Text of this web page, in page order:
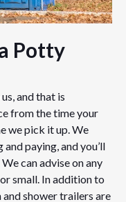
Potty
and that is
from the time your
we pick it up. We
paying, and you’ll
can advise on any
small. In addition to
shower trailers are